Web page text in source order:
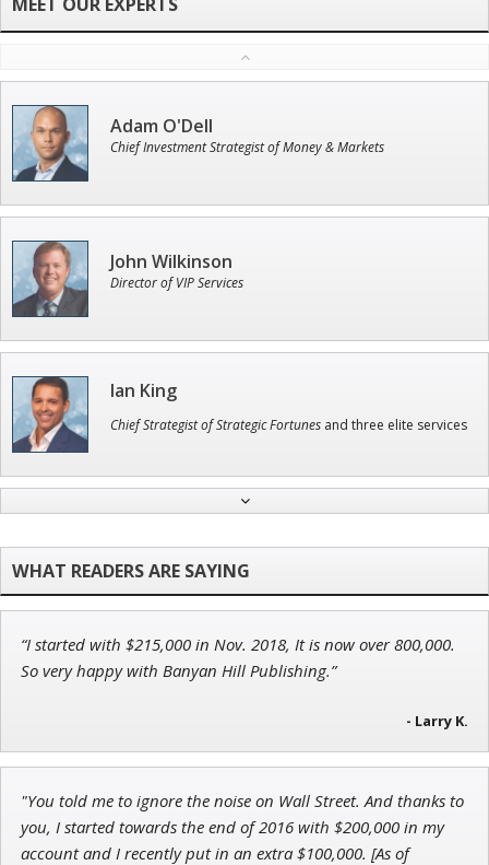
Adam O'Dell
Chief Investment Strategist of Money & Markets
John Wilkinson
Director of VIP Services
Ian King
Chief Strategist of Strategic Fortunes and three elite services
Founder of Weekend Trader
Jon Najarian
Andrew Prince
Research Analyst
“I started with $215,000 in Nov. 2018, It is now over 800,000.
So very happy with Banyan Hill Publishing.”
- Larry K.
"You told me to ignore the noise on Wall Street. And thanks to
you, I started towards the end of 2016 with $200,000 in my
account and I recently put in an extra $100,000. [As of